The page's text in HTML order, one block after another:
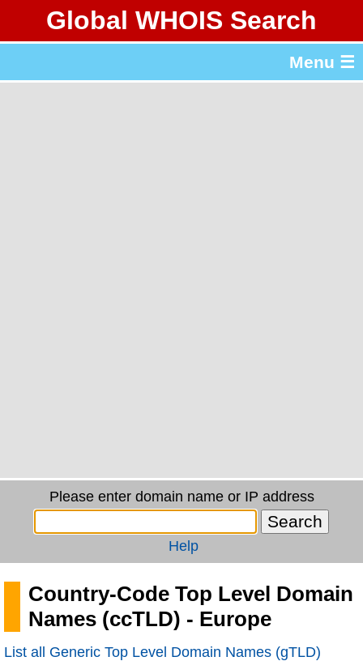
Global WHOIS Search
Menu ☰
Please enter domain name or IP address
Help
Country-Code Top Level Domain
Names (ccTLD) - Europe
List all Generic Top Level Domain Names (gTLD)